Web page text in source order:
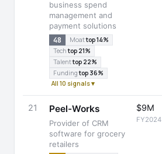
business spend
management and
payment solutions
48 Moattop 14%
Techtop 21%
Talenttop 22%
Fundingtop 36%
All 10 signals ▾
21 Peel-Works
Provider of CRM
software for grocery
retailers
$9M
FY2024